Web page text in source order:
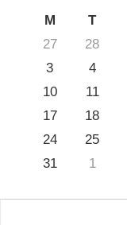
M
T
27
28
3
4
10
11
17
18
24
25
31
1